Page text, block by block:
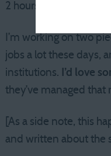
2 hours. Since I’m
I’m working on two
jobs a lot these days,
institutions. I’d love
they’ve managed
[As a side note, this
and written about the